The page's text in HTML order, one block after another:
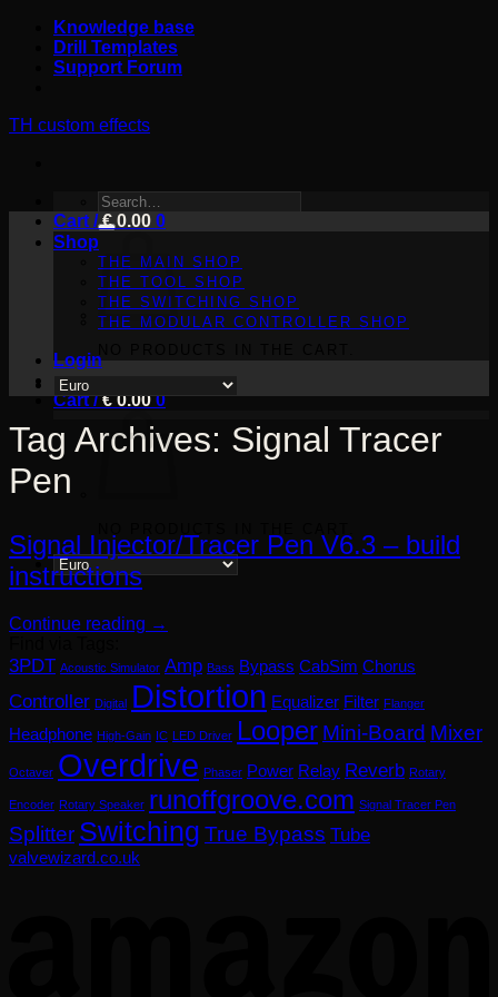
content
Knowledge base
Drill Templates
Support Forum
TH custom effects
SEARCH
FOR:
Shop
THE MAIN SHOP
THE TOOL SHOP
THE SWITCHING SHOP
THE MODULAR CONTROLLER SHOP
Login
Cart /€0.00 0
Cart /€0.00 0
Tag Archives: Signal Tracer
Pen
Signal Injector/Tracer Pen V6.3 – build
instructions
Continue reading →
3PDT Acoustic Simulator Amp Bass Bypass CabSim Chorus
Controller Digital Distortion Equalizer Filter Flanger
Headphone High-Gain IC LED Driver Looper Mini-Board Mixer
Octaver Overdrive Phaser Power Relay Reverb Rotary
Encoder Rotary Speaker runoffgroove.com Signal Tracer Pen
Splitter Switching True Bypass Tube
valvewizard.co.uk